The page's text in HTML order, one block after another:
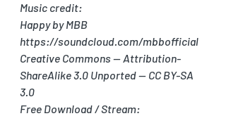
Music credit:
Happy by MBB
https://soundcloud.com/mbbofficial
Creative Commons — Attribution-
ShareAlike 3.0 Unported — CC BY-SA
3.0
Free Download / Stream: